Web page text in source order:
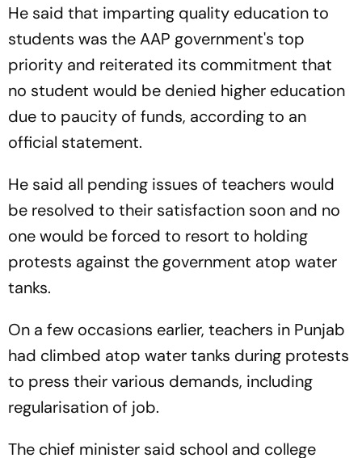
He said that imparting quality education to
students was the AAP government's top
priority and reiterated its commitment that
no student would be denied higher education
due to paucity of funds, according to an
official statement.
He said all pending issues of teachers would
be resolved to their satisfaction soon and no
one would be forced to resort to holding
protests against the government atop water
tanks.
On a few occasions earlier, teachers in Punjab
had climbed atop water tanks during protests
to press their various demands, including
regularisation of job.
The chief minister said school and college